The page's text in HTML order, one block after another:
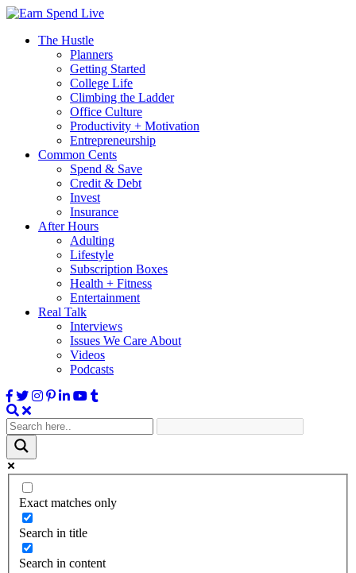
The Hustle
Planners
Getting Started
College Life
Climbing the Ladder
Office Culture
Productivity + Motivation
Entrepreneurship
Common Cents
Spend & Save
Credit & Debt
Invest
Insurance
After Hours
Adulting
Lifestyle
Subscription Boxes
Health + Fitness
Entertainment
Real Talk
Interviews
Issues We Care About
Videos
Podcasts
Exact matches only
Search in title
Search in content